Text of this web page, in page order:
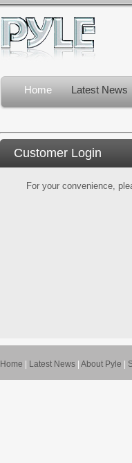
Home Latest News
Customer Login
For your convenience,
Home Latest News About Pyle